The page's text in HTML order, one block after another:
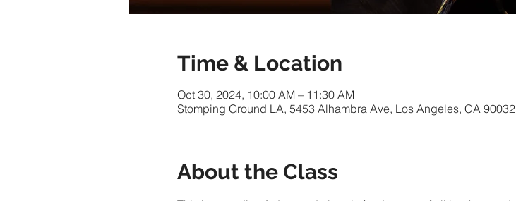
Time & Location
Oct 30, 2024, 10:00 AM – 11:30 AM
Stomping Ground LA, 5453 Alhambra Ave, Los Angeles, CA
About the Class